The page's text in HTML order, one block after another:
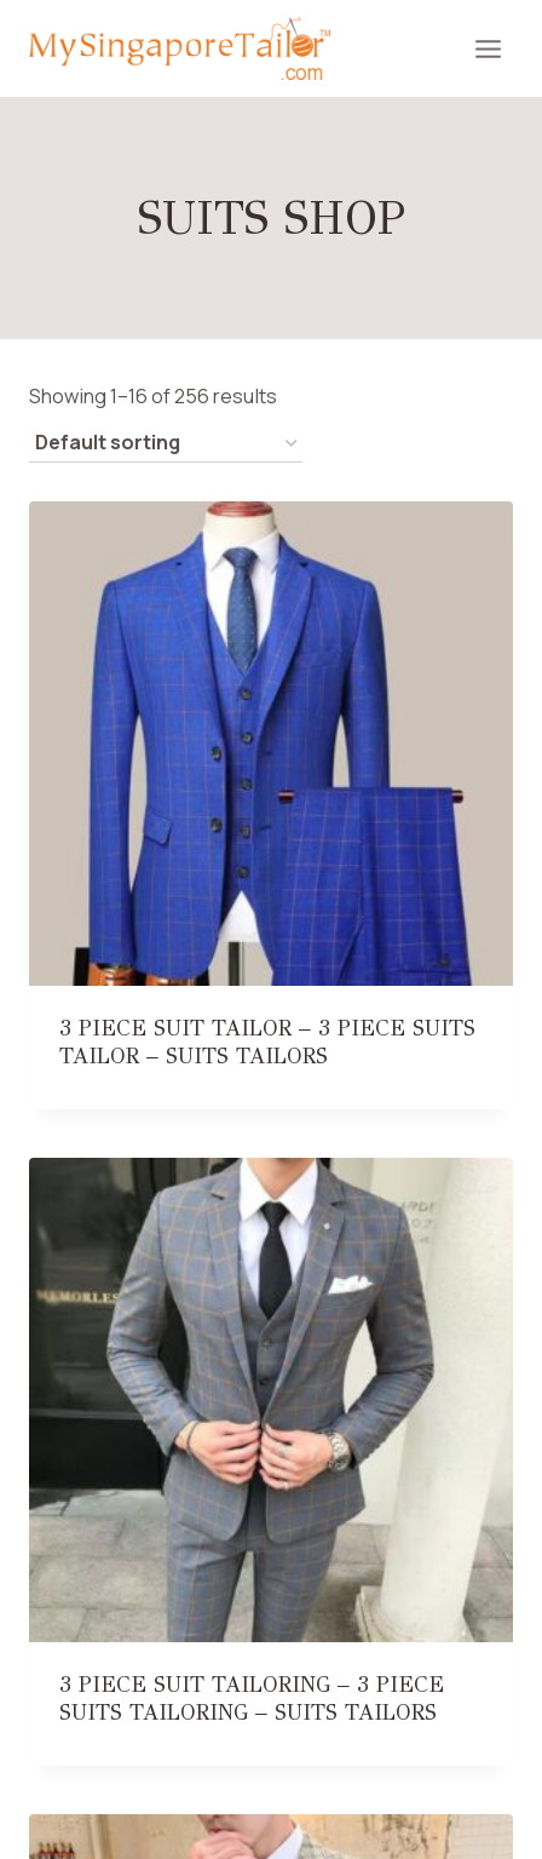
SUITS SHOP
Showing 1–16 of 256 results
3 PIECE SUIT TAILOR – 3 PIECE SUITS
TAILOR – SUITS TAILORS
3 PIECE SUIT TAILORING – 3 PIECE
SUITS TAILORING – SUITS TAILORS